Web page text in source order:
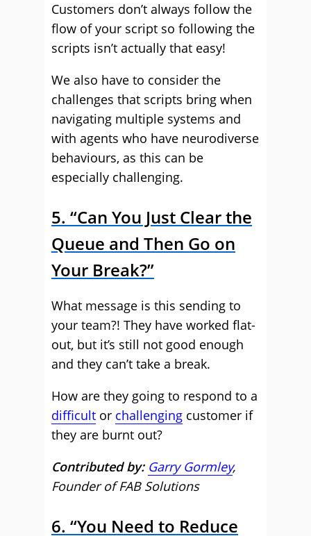
Customers don’t always follow the
flow of your script so following the
scripts isn’t actually that easy!
We also have to consider the
challenges that scripts bring when
navigating multiple systems and
with agents who have neurodiverse
behaviours, as this can be
especially challenging.
5. “Can You Just Clear the
Queue and Then Go on
Your Break?”
What message is this sending to
your team?! They have worked flat-
out, but it’s still not good enough
and they can’t take a break.
How are they going to respond to a
difficult or challenging customer if
they are burnt out?
Contributed by: Garry Gormley,
Founder of FAB Solutions
6. “You Need to Reduce